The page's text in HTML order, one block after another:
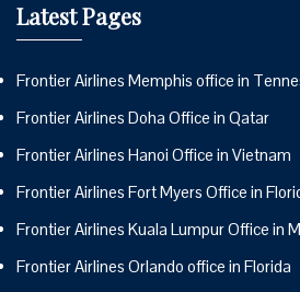
Latest Pages
Frontier Airlines Memphis office in
Frontier Airlines Doha Office in Qatar
Frontier Airlines Hanoi Office in Vietnam
Frontier Airlines Fort Myers Office in
Frontier Airlines Kuala Lumpur Office in
Frontier Airlines Orlando office in Florida